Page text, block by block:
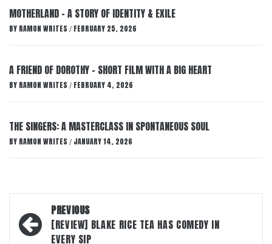
MOTHERLAND – A STORY OF IDENTITY & EXILE
BY RAMON WRITES / FEBRUARY 25, 2026
A FRIEND OF DOROTHY – SHORT FILM WITH A BIG HEART
BY RAMON WRITES / FEBRUARY 4, 2026
THE SINGERS: A MASTERCLASS IN SPONTANEOUS SOUL
BY RAMON WRITES / JANUARY 14, 2026
Post
navigation
PREVIOUS
[REVIEW] BLAKE RICE TEA HAS COMEDY IN
EVERY SIP